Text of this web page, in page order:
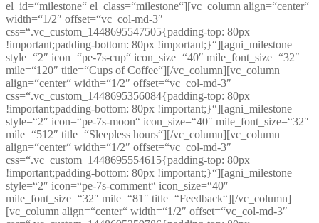
el_id=“milestone“ el_class=“milestone“][vc_column align=“center“
width=“1/2″ offset=“vc_col-md-3″
css=“.vc_custom_1448695547505{padding-top: 80px
!important;padding-bottom: 80px !important;}“][agni_milestone
style=“2″ icon=“pe-7s-cup“ icon_size=“40″ mile_font_size=“32″
mile=“120″ title=“Cups of Coffee“][/vc_column][vc_column
align=“center“ width=“1/2″ offset=“vc_col-md-3″
css=“.vc_custom_1448695356084{padding-top: 80px
!important;padding-bottom: 80px !important;}“][agni_milestone
style=“2″ icon=“pe-7s-moon“ icon_size=“40″ mile_font_size=“32″
mile=“512″ title=“Sleepless hours“][/vc_column][vc_column
align=“center“ width=“1/2″ offset=“vc_col-md-3″
css=“.vc_custom_1448695554615{padding-top: 80px
!important;padding-bottom: 80px !important;}“][agni_milestone
style=“2″ icon=“pe-7s-comment“ icon_size=“40″
mile_font_size=“32″ mile=“81″ title=“Feedback“][/vc_column]
[vc_column align=“center“ width=“1/2″ offset=“vc_col-md-3″